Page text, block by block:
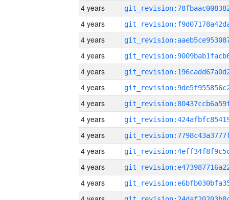
4 years
4 years
4 years
4 years
4 years
4 years
4 years
4 years
4 years
4 years
4 years
4 years